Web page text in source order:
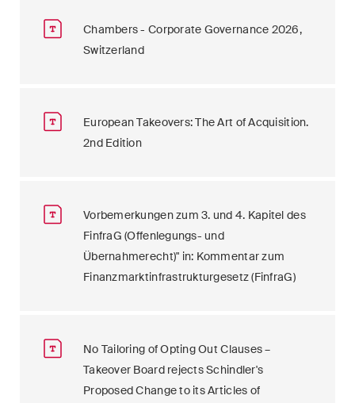
Chambers - Corporate Governance 2026,
Switzerland
European Takeovers: The Art of Acquisition.
2nd Edition
Vorbemerkungen zum 3. und 4. Kapitel des
FinfraG (Offenlegungs- und
Übernahmerecht)" in: Kommentar zum
Finanzmarktinfrastrukturgesetz (FinfraG)
No Tailoring of Opting Out Clauses –
Takeover Board rejects Schindler's
Proposed Change to its Articles of